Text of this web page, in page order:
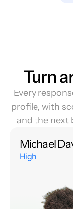
Turn
Every
profile, with
and the next
Michael
High